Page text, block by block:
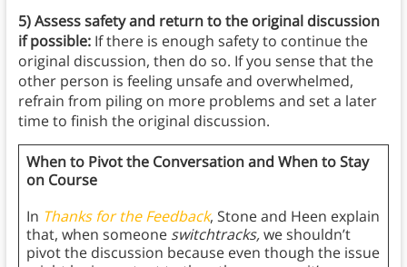
5) Assess safety and return to the original discussion
if possible: If there is enough safety to continue the
original discussion, then do so. If you sense that the
other person is feeling unsafe and overwhelmed,
refrain from piling on more problems and set a later
time to finish the original discussion.
When to Pivot the Conversation and When to Stay
on Course
In Thanks for the Feedback, Stone and Heen explain
that, when someone switchtracks,we shouldn’t
pivot the discussion because even though the issue